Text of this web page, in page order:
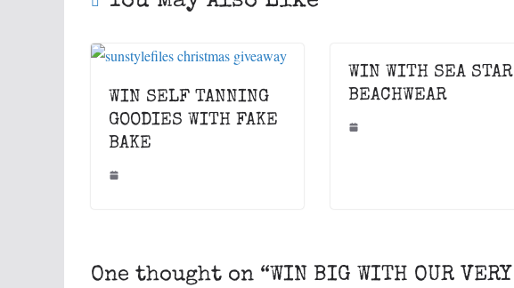
WIN SELF TANNING
GOODIES WITH FAKE
BAKE
WIN WITH SEA STAR
BEACHWEAR
One thought on “WIN BIG WITH OUR